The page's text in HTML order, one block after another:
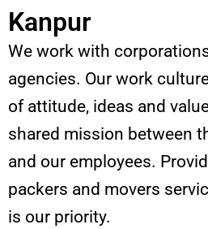
Kanpur
We work with
agencies. Our work
of attitude, ideas and
shared mission between
and our employees.
packers and movers
is our priority.